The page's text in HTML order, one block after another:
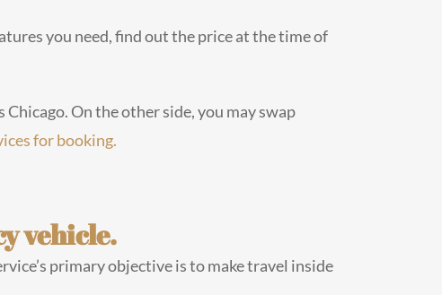
you need, find out the price at the time of
On the other side, you may swap
for booking.
vehicle.
primary objective is to make travel inside